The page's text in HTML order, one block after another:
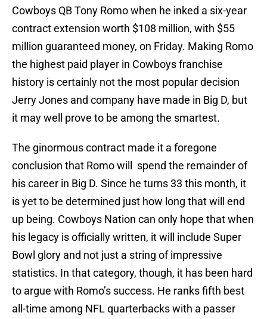
Cowboys QB Tony Romo when he inked a six-year
contract extension worth $108 million, with $55
million guaranteed money, on Friday. Making Romo
the highest paid player in Cowboys franchise
history is certainly not the most popular decision
Jerry Jones and company have made in Big D, but
it may well prove to be among the smartest.
The ginormous contract made it a foregone
conclusion that Romo will spend the remainder of
his career in Big D. Since he turns 33 this month, it
is yet to be determined just how long that will end
up being. Cowboys Nation can only hope that when
his legacy is officially written, it will include Super
Bowl glory and not just a string of impressive
statistics. In that category, though, it has been hard
to argue with Romo’s success. He ranks fifth best
all-time among NFL quarterbacks with a passer